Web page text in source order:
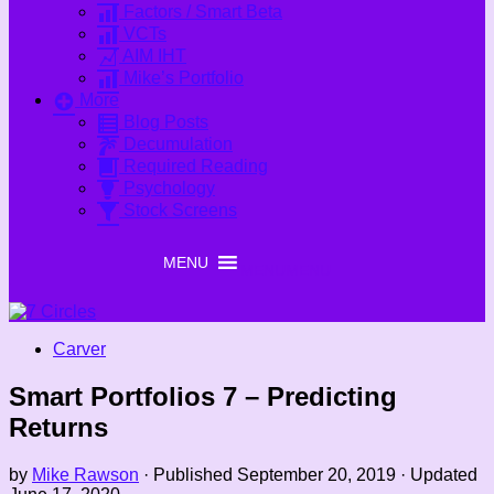
Factors / Smart Beta
VCTs
AIM IHT
Mike’s Portfolio
More
Blog Posts
Decumulation
Required Reading
Psychology
Stock Screens
Carver
Smart Portfolios 7 – Predicting
Returns
by Mike Rawson · Published September 20, 2019 · Updated